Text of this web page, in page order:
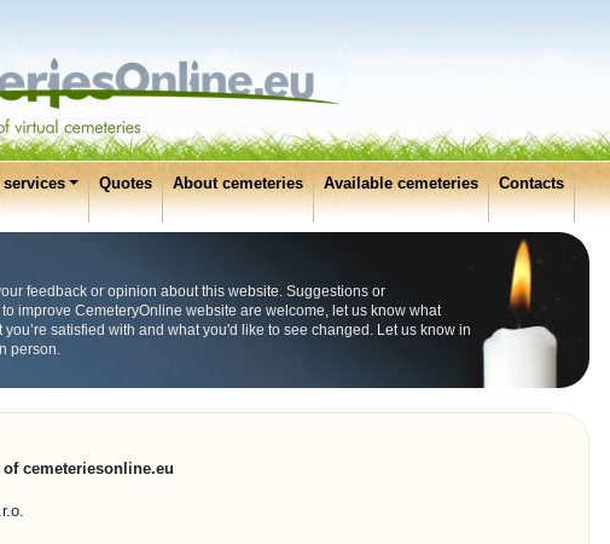
services Quotes About cemeteries Available cemeteries Contacts
feedback or opinion about this website. Suggestions or
improve CemeteryOnline website are welcome, let us know what
you’re satisfied with and what you'd like to see changed. Let us know in
person.
cemeteriesonline.eu